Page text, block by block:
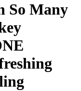
So Many